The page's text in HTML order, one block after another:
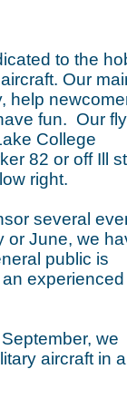
to the
Our
help
fun. Our
College
82 or off Ill
right.
several
or June, we
public is
experienced
we
aircraft in